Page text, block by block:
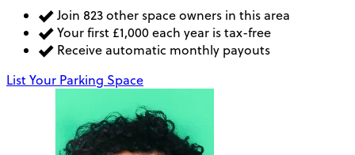
Join 823 other space owners in this area
Your first £1,000 each year is tax-free
Receive automatic monthly payouts
List Your Parking Space